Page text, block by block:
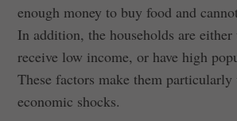
enough money to buy food and
In addition, the households are either
receive low income, or have high
These factors make them
economic shocks.